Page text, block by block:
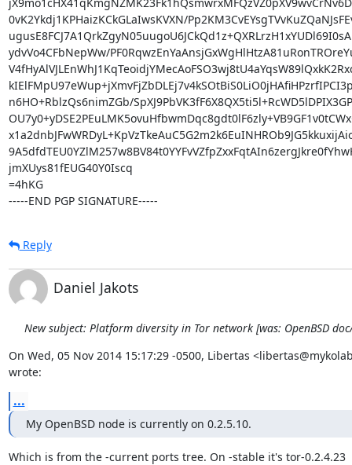
0vK2Ykdj1KPHaizKCkGLaIwsKVXN/
ydvVo4CFbNepWw/
n6HO+RblzQs6nimZGb/
jmXUys81fEUG40Y0Iscq
=4hKG
-----END PGP SIGNATURE-----
Reply
Daniel Jakots
New subject: Platform diversity in Tor network [was: OpenBSD
On Wed, 05 Nov 2014 15:17:29 -0500, Libertas
wrote:
...
My OpenBSD node is currently on 0.2.5.10.
Which is from the -current ports tree. On -stable it's tor-0.2.4.23